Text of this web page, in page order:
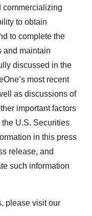
commercializing
to obtain
to complete the
and maintain
discussed in the
most recent
as discussions of
important factors
U.S. Securities
in this press
release, and
such information
please visit our